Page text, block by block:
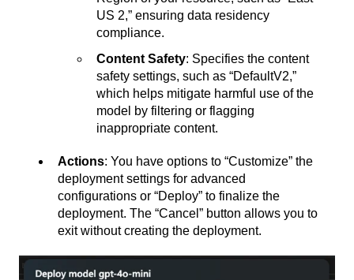
US 2,” ensuring data residency
compliance.
Content Safety: Specifies the content
safety settings, such as “DefaultV2,”
which helps mitigate harmful use of the
model by filtering or flagging
inappropriate content.
Actions: You have options to “Customize” the
deployment settings for advanced
configurations or “Deploy” to finalize the
deployment. The “Cancel” button allows you to
exit without creating the deployment.